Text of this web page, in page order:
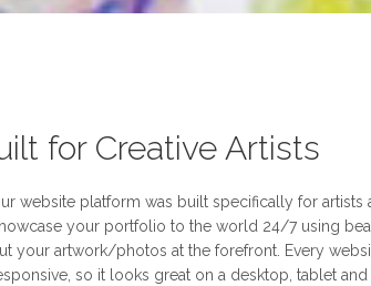
for Creative Artists
website platform was built specifically for artists
your portfolio to the world 24/7 using
your artwork/photos at the forefront. Every
so it looks great on a desktop, tablet